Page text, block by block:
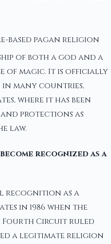
based pagan religion
of both a god and a
of magic. It is officially
many countries,
where it has been
protections as
law.
recognized as a
recognition as a
in 1986 when the
Fourth Circuit ruled
a legitimate religion